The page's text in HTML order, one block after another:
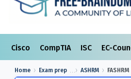
Cisco CompTIA ISC EC-
Home Exam prep ASHRM FASHRM